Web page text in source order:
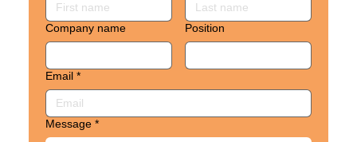
Company name Position
Email *
Message *